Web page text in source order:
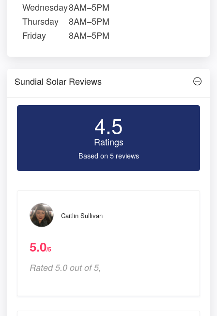
Wednesday8AM–5PM
Thursday
8AM–5PM
Friday
8AM–5PM
Sundial Solar Reviews
4.5
Ratings
Based on 5 reviews
Caitlin Sullivan
5.0/5
Rated 5.0 out of 5,